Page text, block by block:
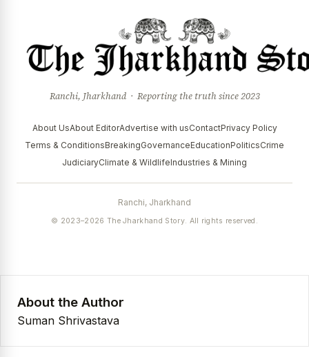
Ranchi, Jharkhand · Reporting the truth since 2023
About UsAbout EditorAdvertise with usContactPrivacy Policy
Terms & ConditionsBreakingGovernanceEducationPoliticsCrime
JudiciaryClimate & WildlifeIndustries & Mining
Ranchi, Jharkhand
© 2023–2026 The Jharkhand Story. All rights reserved.
About the Author
Suman Shrivastava